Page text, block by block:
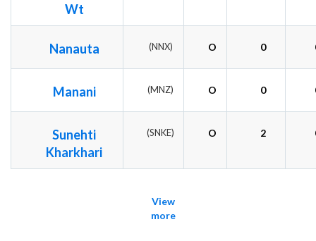
Wt
Nanauta (NNX) O 0
Manani (MNZ) O 0
Sunehti
Kharkhari
(SNKE) O 2
View
more